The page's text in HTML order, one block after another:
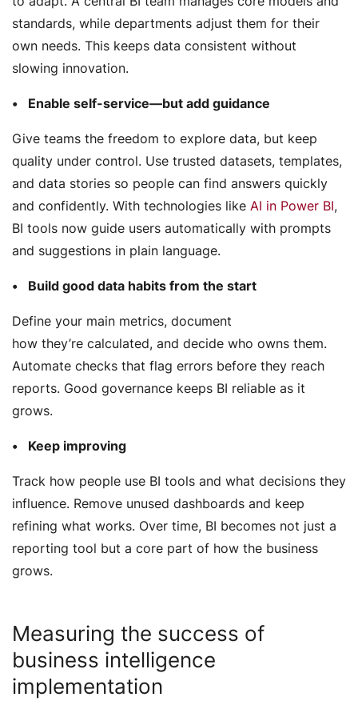
standards, while departments adjust them for their
own needs. This keeps data consistent without
slowing innovation.
Enable self-service—but add guidance
Give teams the freedom to explore data, but keep
quality under control. Use trusted datasets, templates,
and data stories so people can find answers quickly
and confidently. With technologies like AI in Power BI,
BI tools now guide users automatically with prompts
and suggestions in plain language.
Build good data habits from the start
Define your main metrics, document
how they’re calculated, and decide who owns them.
Automate checks that flag errors before they reach
reports. Good governance keeps BI reliable as it
grows.
Keep improving
Track how people use BI tools and what decisions they
influence. Remove unused dashboards and keep
refining what works. Over time, BI becomes not just a
reporting tool but a core part of how the business
grows.
Measuring the success of
business intelligence
implementation